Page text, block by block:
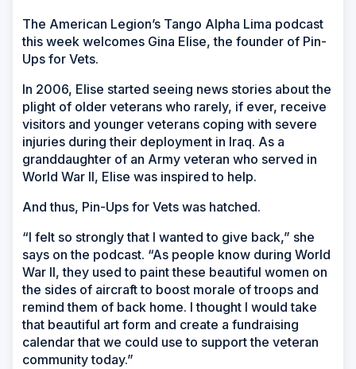
The American Legion’s Tango Alpha Lima podcast
this week welcomes Gina Elise, the founder of Pin-
Ups for Vets.
In 2006, Elise started seeing news stories about the
plight of older veterans who rarely, if ever, receive
visitors and younger veterans coping with severe
injuries during their deployment in Iraq. As a
granddaughter of an Army veteran who served in
World War II, Elise was inspired to help.
And thus, Pin-Ups for Vets was hatched.
“I felt so strongly that I wanted to give back,” she
says on the podcast. “As people know during World
War II, they used to paint these beautiful women on
the sides of aircraft to boost morale of troops and
remind them of back home. I thought I would take
that beautiful art form and create a fundraising
calendar that we could use to support the veteran
community today.”